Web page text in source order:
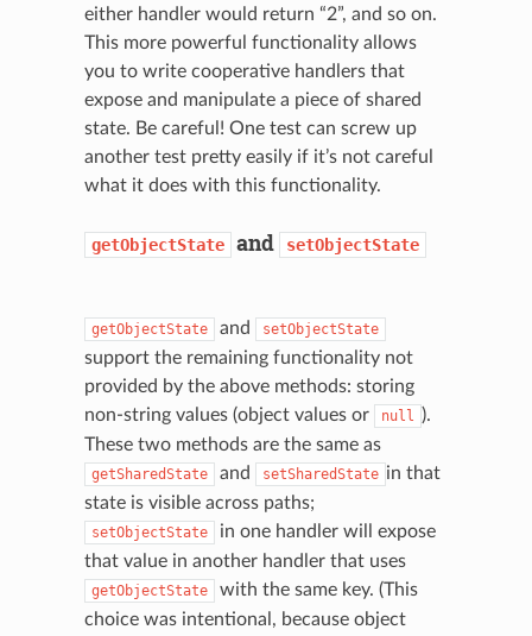
either handler would return “2”, and so on.
This more powerful functionality allows
you to write cooperative handlers that
expose and manipulate a piece of shared
state. Be careful! One test can screw up
another test pretty easily if it’s not careful
what it does with this functionality.
getObjectState and setObjectState
getObjectState and setObjectState
support the remaining functionality not
provided by the above methods: storing
non-string values (object values or
null ).
These two methods are the same as
getSharedState and setSharedState in that
state is visible across paths;
setObjectState
in one handler will expose
that value in another handler that uses
getObjectState
with the same key. (This
choice was intentional, because object